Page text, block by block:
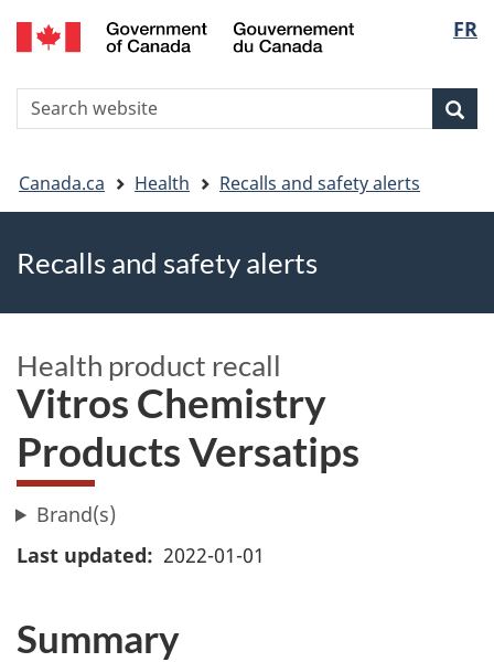
Skip
to
Skip
to
Switch
to
version
FR
Search
You
are
here
Canada.ca Health Recalls and safety alerts
Recalls and safety alerts
Health product recall
Vitros Chemistry
Products Versatips
Brand(s)
Last updated
2022-01-01
Summary